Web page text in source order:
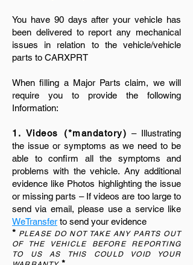
You have 90 days after your vehicle has
been delivered to report any mechanical
issues in relation to the vehicle/vehicle
parts to CARXPRT
When filling a Major Parts claim, we will
require you to provide the following
Information:
1. Videos (*mandatory) – Illustrating
the issue or symptoms as we need to be
able to confirm all the symptoms and
problems with the vehicle. Any additional
evidence like Photos highlighting the issue
or missing parts – If videos are too large to
send via email, please use a service like
WeTransfer to send your evidence
* PLEASE DO NOT TAKE ANY PARTS OUT
OF THE VEHICLE BEFORE REPORTING
TO US AS THIS COULD VOID YOUR